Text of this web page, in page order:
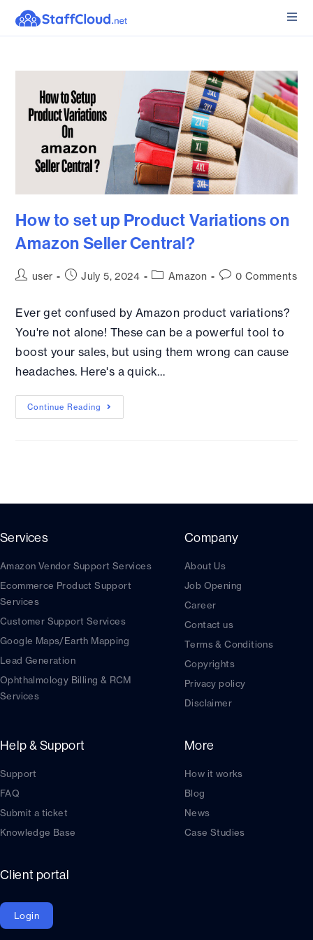
How to set up Product Variations on
Amazon Seller Central?
user July 5, 2024 Amazon 0 Comments
Ever get confused by Amazon product variations?
You're not alone! These can be a powerful tool to
boost your sales, but using them wrong can cause
headaches. Here's a quick…
Continue Reading
Services
Amazon Vendor Support Services
Ecommerce Product Support
Services
Customer Support Services
Google Maps/Earth Mapping
Lead Generation
Ophthalmology Billing & RCM
Services
Company
About Us
Job Opening
Career
Contact us
Terms & Conditions
Copyrights
Privacy policy
Disclaimer
Help & Support
Support
FAQ
Submit a ticket
Knowledge Base
More
How it works
Blog
News
Case Studies
Client portal
Login